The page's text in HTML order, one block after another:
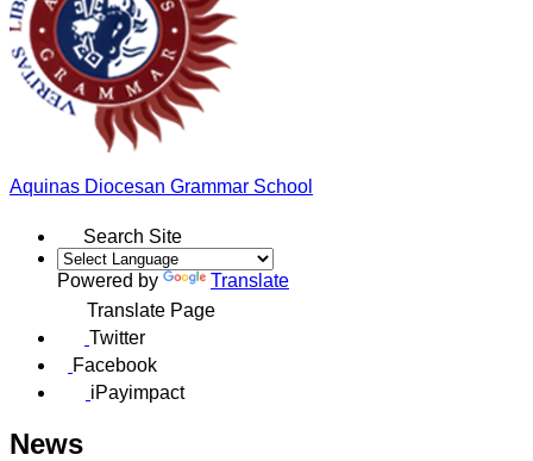
Aquinas Diocesan Grammar School
Search Site
Powered by
Translate
Translate Page
Twitter
Facebook
iPayimpact
News